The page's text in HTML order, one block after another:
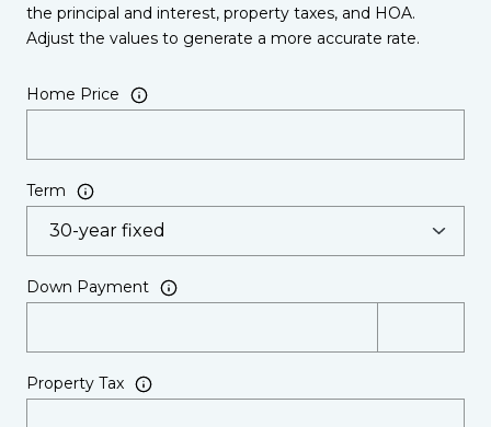
the principal and interest, property taxes, and HOA.
Adjust the values to generate a more accurate rate.
Home Price
Term
Down Payment
Property Tax